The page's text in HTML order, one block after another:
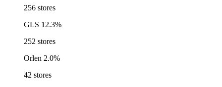
256 stores
GLS 12.3%
252 stores
Orlen 2.0%
42 stores